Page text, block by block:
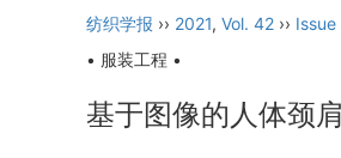
纺织学报 ›› 2021, Vol. 42 ›› Issue
• 服装工程 •
基于图像的人体颈